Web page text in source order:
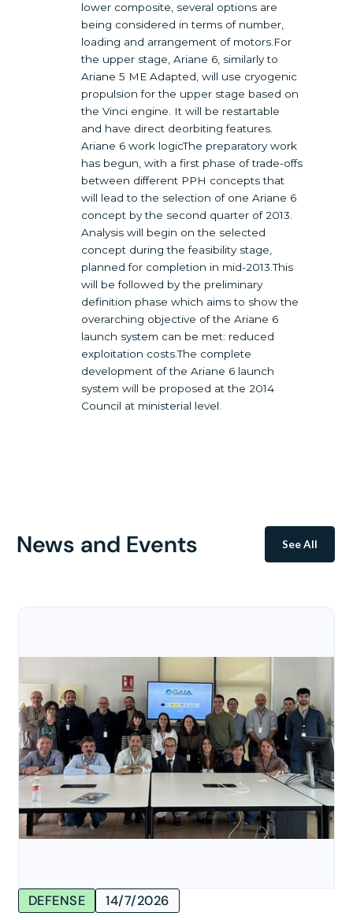
lower composite, several options are
being considered in terms of number,
loading and arrangement of motors.For
the upper stage, Ariane 6, similarly to
Ariane 5 ME Adapted, will use cryogenic
propulsion for the upper stage based on
the Vinci engine. It will be restartable
and have direct deorbiting features.
Ariane 6 work logicThe preparatory work
has begun, with a first phase of trade-offs
between different PPH concepts that
will lead to the selection of one Ariane 6
concept by the second quarter of 2013.
Analysis will begin on the selected
concept during the feasibility stage,
planned for completion in mid-2013.This
will be followed by the preliminary
definition phase which aims to show the
overarching objective of the Ariane 6
launch system can be met: reduced
exploitation costs.The complete
development of the Ariane 6 launch
system will be proposed at the 2014
Council at ministerial level.
News and Events See All
DEFENSE 14/7/2026